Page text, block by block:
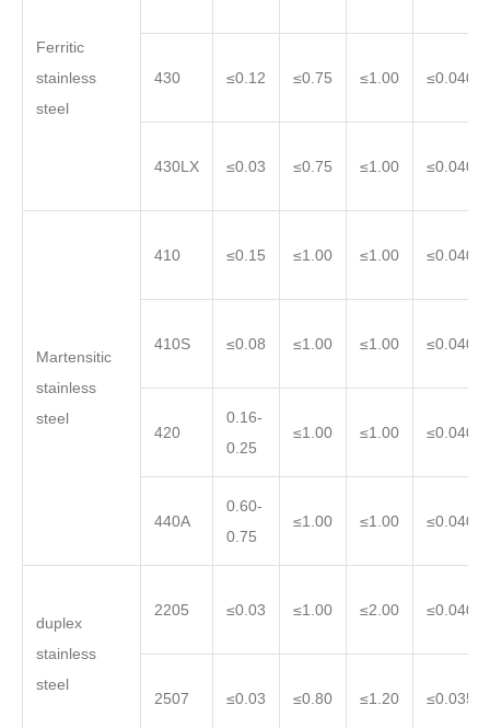
Ferritic
stainless
steel
430 ≤0.12 ≤0.75 ≤1.00 ≤0.040
430LX ≤0.03 ≤0.75 ≤1.00 ≤0.040
Martensitic
stainless
steel
410 ≤0.15 ≤1.00 ≤1.00 ≤0.040
410S ≤0.08 ≤1.00 ≤1.00 ≤0.040
420
0.16-
0.25
≤1.00 ≤1.00 ≤0.040
440A
0.60-
0.75
≤1.00 ≤1.00 ≤0.040
duplex
stainless
steel
2205 ≤0.03 ≤1.00 ≤2.00 ≤0.040
2507 ≤0.03 ≤0.80 ≤1.20 ≤0.035